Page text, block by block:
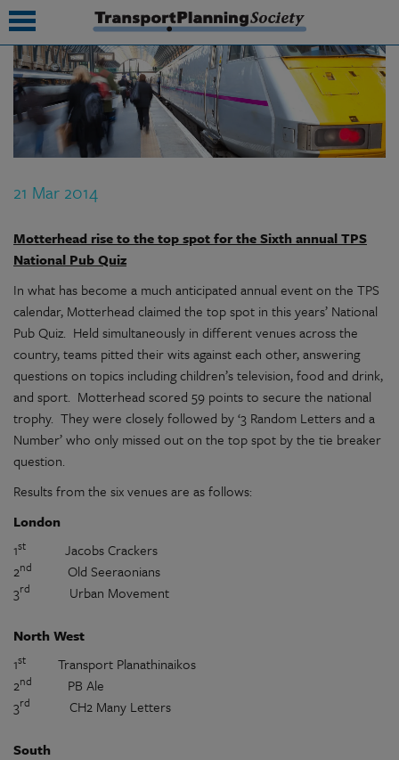
21 Mar 2014
Motterhead rise to the top spot for the Sixth annual TPS
National Pub Quiz
In what has become a much anticipated annual event on the TPS
calendar, Motterhead claimed the top spot in this years’ National
Pub Quiz. Held simultaneously in different venues across the
country, teams pitted their wits against each other, answering
questions on topics including children’s television, food and drink,
and sport. Motterhead scored 59 points to secure the national
trophy. They were closely followed by ‘3 Random Letters and a
Number’ who only missed out on the top spot by the tie breaker
question.
Results from the six venues are as follows:
London
1st
Jacobs Crackers
2nd
Old Seeraonians
3rd Urban Movement
North West
1st
Transport Planathinaikos
2nd
PB Ale
3rd CH2 Many Letters
South